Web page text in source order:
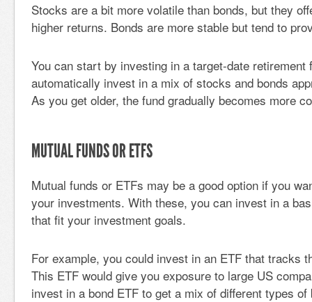
Stocks are a bit more volatile than bonds, but they
higher returns. Bonds are more stable but tend to
You can start by investing in a target-date retirement
automatically invest in a mix of stocks and bonds
As you get older, the fund gradually becomes more
MUTUAL FUNDS OR ETFS
Mutual funds or ETFs may be a good option if you
your investments. With these, you can invest in a
that fit your investment goals.
For example, you could invest in an ETF that tracks
This ETF would give you exposure to large US
invest in a bond ETF to get a mix of different types of